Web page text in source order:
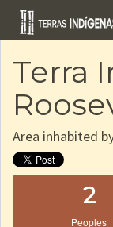
Terra
Area inhabited
2
Peoples